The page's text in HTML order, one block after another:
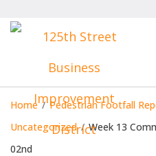
Home / Pedestrian Footfall
Uncategorized / Week 13
02nd